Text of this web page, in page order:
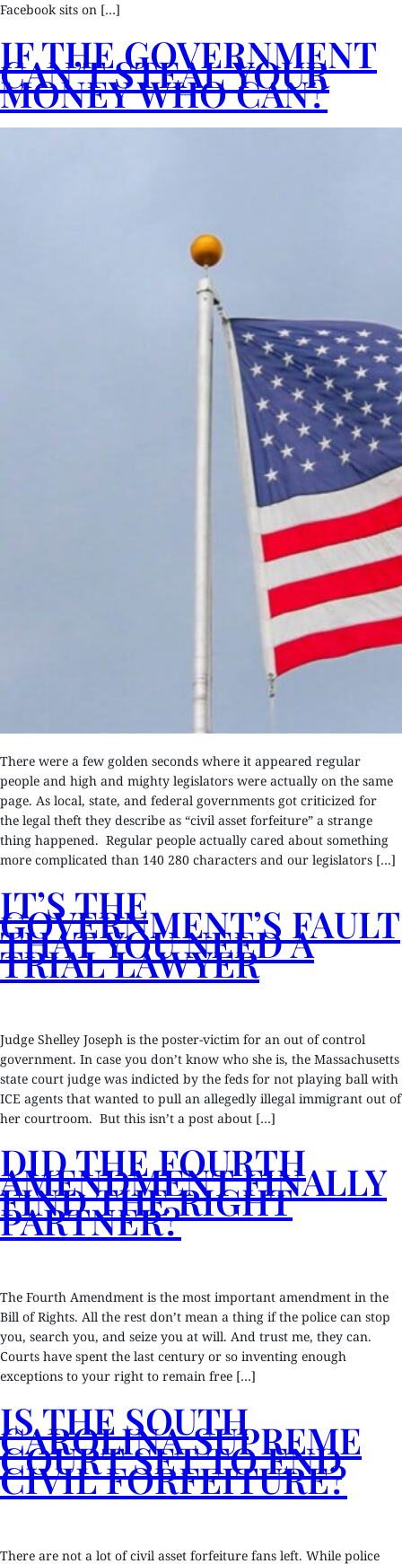
Facebook sits on […]
IF THE GOVERNMENT
CAN’T STEAL YOUR
MONEY WHO CAN?
There were a few golden seconds where it appeared regular
people and high and mighty legislators were actually on the same
page. As local, state, and federal governments got criticized for
the legal theft they describe as “civil asset forfeiture” a strange
thing happened. Regular people actually cared about something
more complicated than 140 280 characters and our legislators […]
IT’S THE
GOVERNMENT’S FAULT
THAT YOU NEED A
TRIAL LAWYER
Judge Shelley Joseph is the poster-victim for an out of control
government. In case you don’t know who she is, the Massachusetts
state court judge was indicted by the feds for not playing ball with
ICE agents that wanted to pull an allegedly illegal immigrant out of
her courtroom. But this isn’t a post about […]
DID THE FOURTH
AMENDMENT FINALLY
FIND THE RIGHT
PARTNER?
The Fourth Amendment is the most important amendment in the
Bill of Rights. All the rest don’t mean a thing if the police can stop
you, search you, and seize you at will. And trust me, they can.
Courts have spent the last century or so inventing enough
exceptions to your right to remain free […]
IS THE SOUTH
CAROLINA SUPREME
COURT SET TO END
CIVIL FORFEITURE?
There are not a lot of civil asset forfeiture fans left. While police